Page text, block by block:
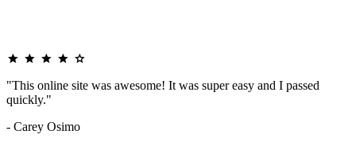
"This online site was awesome! It was super easy and I passed
quickly."
- Carey Osimo